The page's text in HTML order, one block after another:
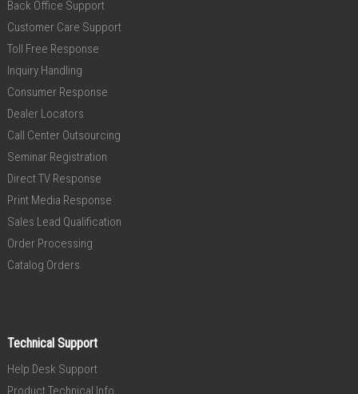
Back Office Support
Customer Care Support
Toll Free Response
Inquiry Handling
Consumer Response
Dealer Locators
Call Center Outsourcing
Seminar Registration
Direct TV Response
Print Media Response
Sales Lead Qualification
Order Processing
Catalog Orders
Technical Support
Help Desk Support
Product Technical Info.